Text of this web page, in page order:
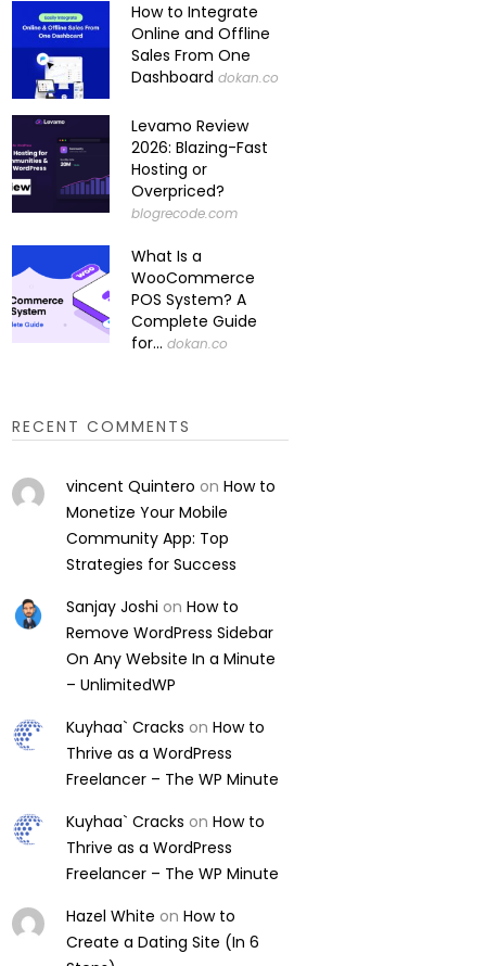
How to Integrate
Online and Offline
Sales From One
Dashboard dokan.co
Levamo Review
2026: Blazing-Fast
Hosting or
Overpriced?
blogrecode.com
What Is a
WooCommerce
POS System? A
Complete Guide
for... dokan.co
RECENT COMMENTS
vincent Quintero onHow to
Monetize Your Mobile
Community App: Top
Strategies for Success
Sanjay Joshi onHow to
Remove WordPress Sidebar
On Any Website In a Minute
– UnlimitedWP
Kuyhaa` Cracks onHow to
Thrive as a WordPress
Freelancer – The WP Minute
Kuyhaa` Cracks onHow to
Thrive as a WordPress
Freelancer – The WP Minute
Hazel White onHow to
Create a Dating Site (In 6